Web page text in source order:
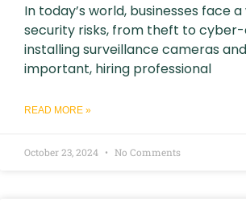
In today’s world, businesses face
security risks, from theft to
installing surveillance cameras
important, hiring professional
READ MORE »
October 23, 2024 No Comments